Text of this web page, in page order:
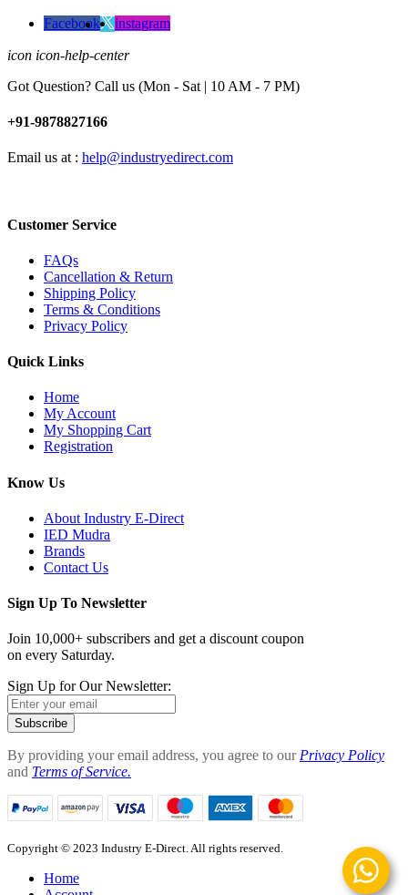
Facebook instagram
icon icon-help-center
Got Question? Call us (Mon - Sat | 10 AM - 7 PM)
+91-9878827166
Email us at : help@industryedirect.com
Customer Service
FAQs
Cancellation & Return
Shipping Policy
Terms & Conditions
Privacy Policy
Quick Links
Home
My Account
My Shopping Cart
Registration
Know Us
About Industry E-Direct
IED Mudra
Brands
Contact Us
Sign Up To Newsletter
Join 10,000+ subscribers and get a discount coupon
on every Saturday.
Sign Up for Our Newsletter:
Subscribe
By providing your email address, you agree to our Privacy Policy
and Terms of Service.
Copyright © 2023 Industry E-Direct. All rights reserved.
Home